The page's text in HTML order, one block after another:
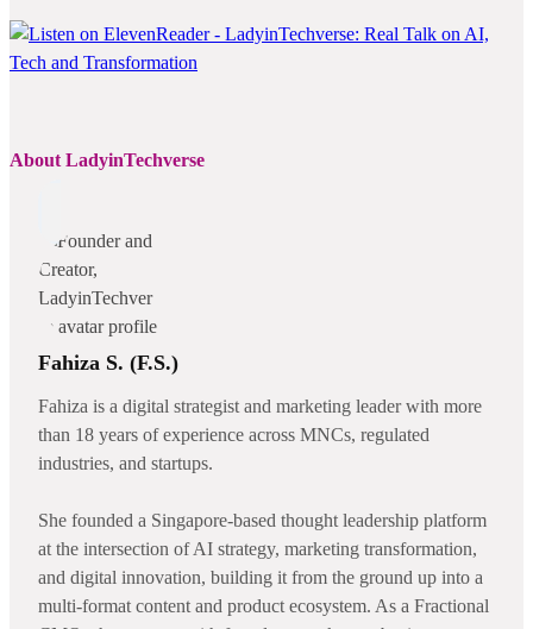
About LadyinTechverse
Fahiza S. (F.S.)
Fahiza is a digital strategist and marketing leader with more
than 18 years of experience across MNCs, regulated
industries, and startups.
She founded a Singapore-based thought leadership platform
at the intersection of AI strategy, marketing transformation,
and digital innovation, building it from the ground up into a
multi-format content and product ecosystem. As a Fractional